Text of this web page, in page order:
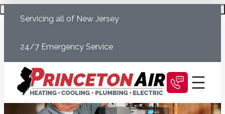
Servicing all of New Jersey
24/7 Emergency Service